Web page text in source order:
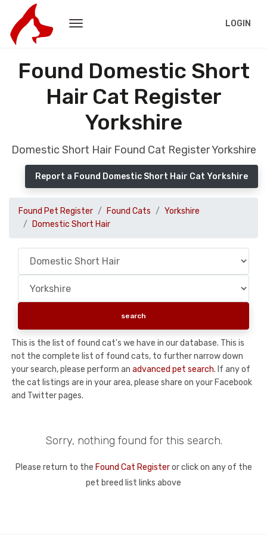
LOGIN
Found Domestic Short
Hair Cat Register
Yorkshire
Domestic Short Hair Found Cat Register Yorkshire
Report a Found Domestic Short Hair Cat Yorkshire
Found Pet Register Found Cats
Yorkshire
Domestic Short Hair
This is the list of found cat's we have in our database. This is
not the complete list of found cats, to further narrow down
your search, please perform an advanced pet search. If any of
the cat listings are in your area, please share on your Facebook
and Twitter pages.
Sorry, nothing found for this search.
Please return to the Found Cat Registeror click on any of the
pet breed list links above